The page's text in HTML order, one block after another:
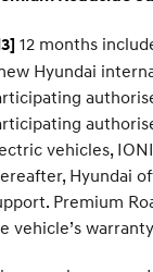
12 months
Hyundai
vehicles,
Hyundai
Premium
vehicle’s